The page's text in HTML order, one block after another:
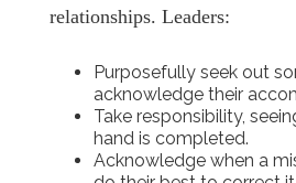
relationships. Leaders:
Purposefully seek out
acknowledge their
Take responsibility,
hand is completed.
Acknowledge when a